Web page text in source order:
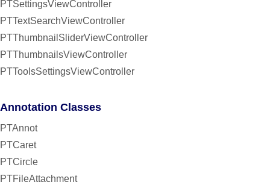
PTSettingsViewController
PTTextSearchViewController
PTThumbnailSliderViewController
PTThumbnailsViewController
PTToolsSettingsViewController
Annotation Classes
PTAnnot
PTCaret
PTCircle
PTFileAttachment